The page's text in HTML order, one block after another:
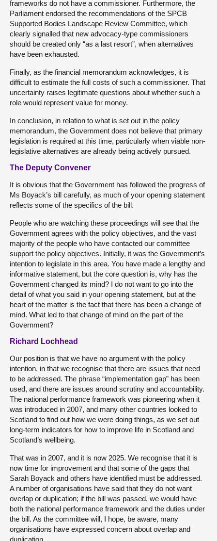
frameworks do not have a commissioner. Furthermore, the
Parliament endorsed the recommendations of the SPCB
Supported Bodies Landscape Review Committee, which
clearly signalled that new advocacy-type commissioners
should be created only “as a last resort”, when alternatives
have been exhausted.
Finally, as the financial memorandum acknowledges, it is
difficult to estimate the full costs of such a commissioner. That
uncertainty raises legitimate questions about whether such a
role would represent value for money.
In conclusion, in relation to what is set out in the policy
memorandum, the Government does not believe that primary
legislation is required at this time, particularly when viable non-
legislative alternatives are already being actively pursued.
The Deputy Convener
It is obvious that the Government has followed the progress of
Ms Boyack’s bill carefully, as much of your opening statement
reflects some of the specifics of the bill.
People who are watching these proceedings will see that the
Government agrees with the policy objectives, and the vast
majority of the people who have contacted our committee
support the policy objectives. Initially, it was the Government’s
intention to legislate in this area. You have made a lengthy and
informative statement, but the core question is, why has the
Government changed its mind? I do not want to go into the
detail of what you said in your opening statement, but at the
heart of the matter is the fact that there has been a change of
mind. What led to that change of mind on the part of the
Government?
Richard Lochhead
Our position is that we have no argument with the policy
intention, in that we recognise that there are issues that need
to be addressed. The phrase “implementation gap” has been
used, and there are issues around scrutiny and accountability.
The national performance framework was pioneering when it
was introduced in 2007, and many other countries looked to
Scotland to find out how we were doing things, as we set out
long-term indicators for how to improve life in Scotland and
Scotland’s wellbeing.
That was in 2007, and it is now 2025. We recognise that it is
now time for improvement and that some of the gaps that
Sarah Boyack and others have identified must be addressed.
A number of organisations have said that they do not want
overlap or duplication; if the bill was passed, we would have
both the national performance framework and the duties under
the bill. As the committee will, I hope, be aware, many
organisations have expressed concern about overlap and
duplication.